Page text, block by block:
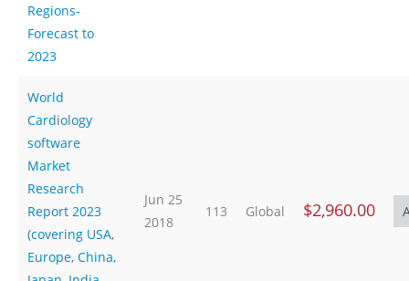
Regions-
Forecast to
2023
World
Cardiology
software
Market
Research
Report 2023
(covering USA,
Europe, China,
Jun 25
2018
113 Global $2,960.00